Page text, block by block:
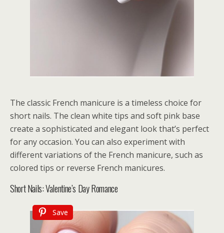
The classic French manicure is a timeless choice for
short nails. The clean white tips and soft pink base
create a sophisticated and elegant look that’s perfect
for any occasion. You can also experiment with
different variations of the French manicure, such as
colored tips or reverse French manicures.
Short Nails: Valentine’s Day Romance
Save